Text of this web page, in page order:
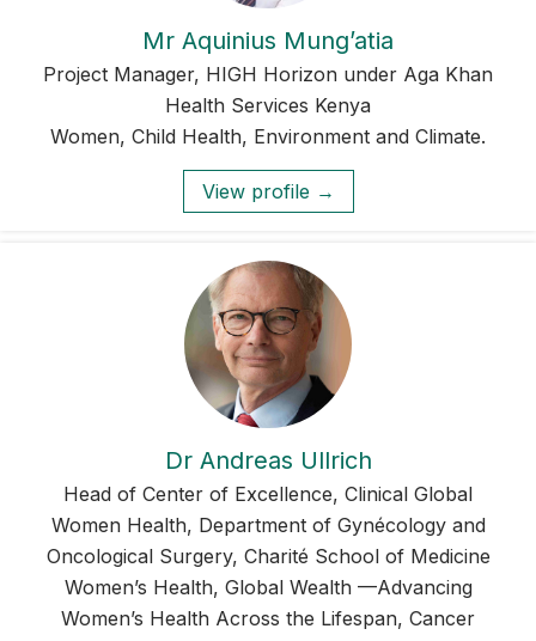
Mr Aquinius Mung’atia
Project Manager, HIGH Horizon under Aga Khan
Health Services Kenya
Women, Child Health, Environment and Climate.
View profile →
Dr Andreas Ullrich
Head of Center of Excellence, Clinical Global
Women Health, Department of Gynécology and
Oncological Surgery, Charité School of Medicine
Women’s Health, Global Wealth —Advancing
Women’s Health Across the Lifespan, Cancer